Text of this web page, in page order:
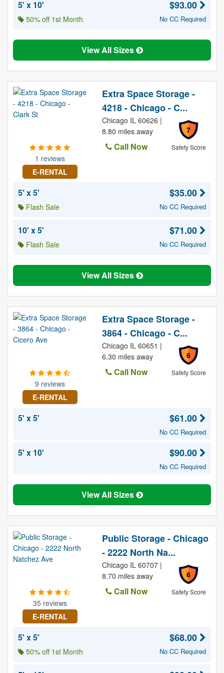
5' x 10'
50% off 1st Month
$93.00
No CC Required
View All Sizes
1 reviews
E-RENTAL
Extra Space Storage -
4218 - Chicago - C...
7
Safety Score
Chicago IL 60626 |
8.80 miles away
Call Now
5' x 5'
Flash Sale
$35.00
No CC Required
10' x 5'
Flash Sale
$71.00
No CC Required
View All Sizes
9 reviews
E-RENTAL
Extra Space Storage -
3864 - Chicago - C...
6
Safety Score
Chicago IL 60651 |
6.30 miles away
Call Now
5' x 5' $61.00
No CC Required
5' x 10' $90.00
No CC Required
View All Sizes
35 reviews
E-RENTAL
Public Storage - Chicago
- 2222 North Na...
6
Safety Score
Chicago IL 60707 |
8.70 miles away
Call Now
5' x 5'
50% off 1st Month
$68.00
No CC Required